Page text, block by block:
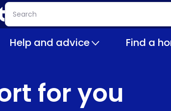
Search
Help and advice Find a
for you